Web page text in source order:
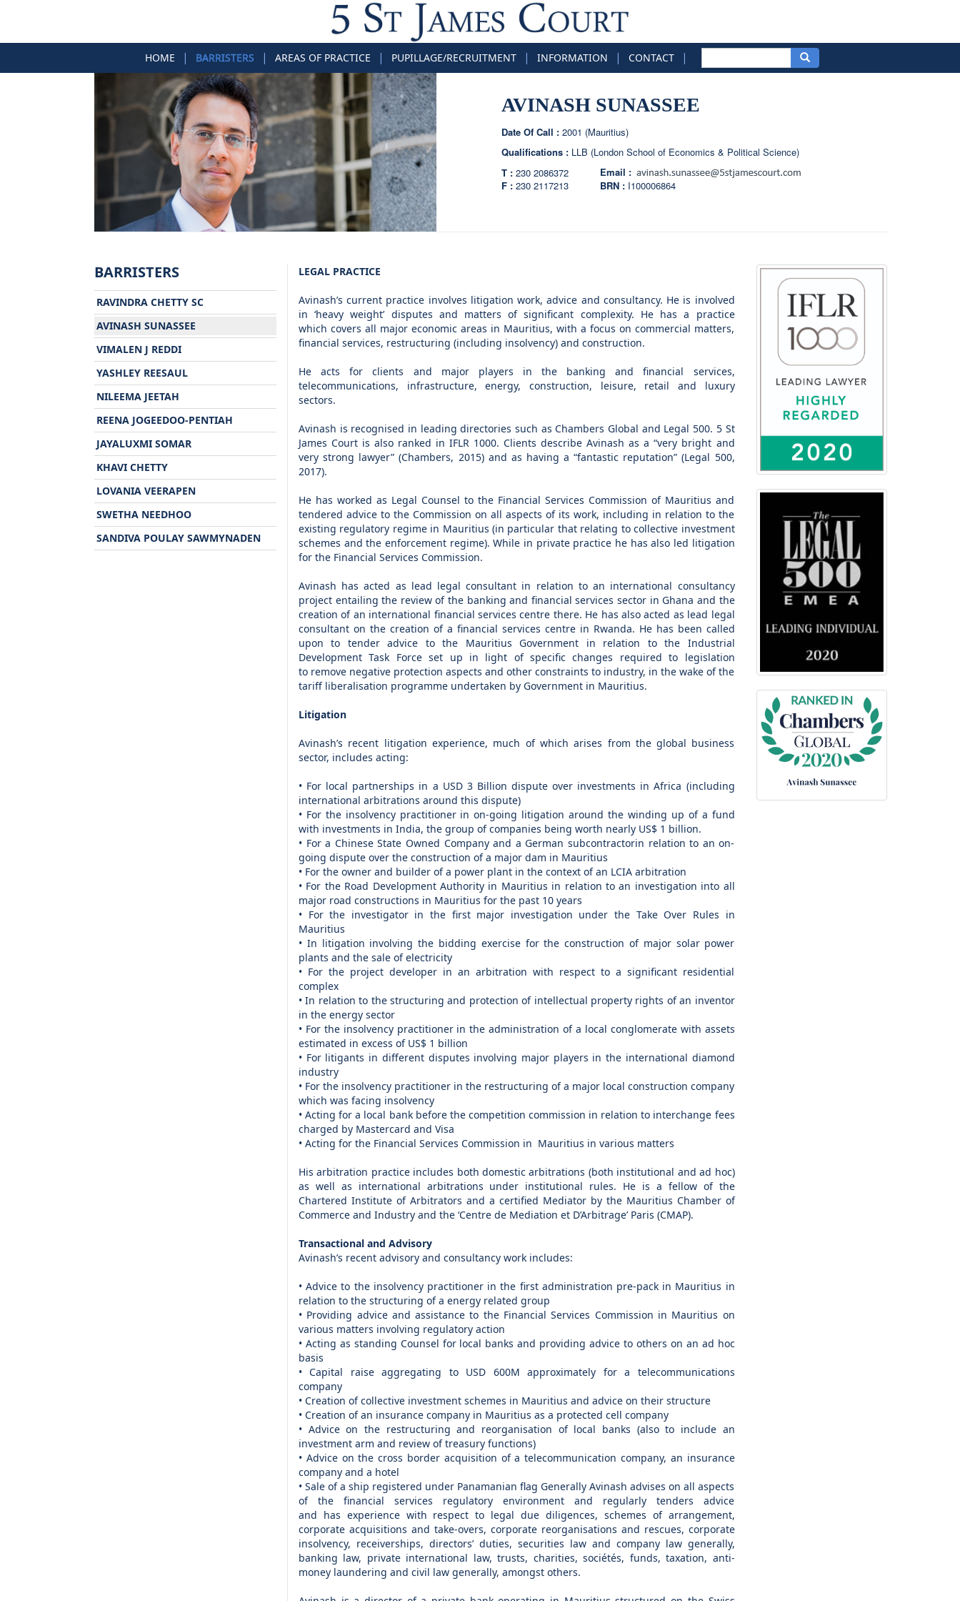
HOME | BARRISTERS | AREAS OF PRACTICE | PUPILLAGE/RECRUITMENT | INFORMATION | CONTACT |
AVINASH SUNASSEE
Date Of Call : 2001 (Mauritius)
Qualifications : LLB (London School of Economics & Political Science)
T : 230 2086372
F : 230 2117213
Email :
BRN : I100006864
BARRISTERS
RAVINDRA CHETTY SC
AVINASH SUNASSEE
VIMALEN J REDDI
YASHLEY REESAUL
NILEEMA JEETAH
REENA JOGEEDOO-PENTIAH
JAYALUXMI SOMAR
KHAVI CHETTY
LOVANIA VEERAPEN
SWETHA NEEDHOO
SANDIVA POULAY SAWMYNADEN
LEGAL PRACTICE
Avinash’s current practice involves litigation work, advice and consultancy. He is involved
in ‘heavy weight’ disputes and matters of significant complexity. He has a practice
which covers all major economic areas in Mauritius, with a focus on commercial matters,
financial services, restructuring (including insolvency) and construction.
He acts for clients and major players in the banking and financial services,
telecommunications, infrastructure, energy, construction, leisure, retail and luxury
sectors.
Avinash is recognised in leading directories such as Chambers Global and Legal 500. 5 St
James Court is also ranked in IFLR 1000. Clients describe Avinash as a “very bright and
very strong lawyer” (Chambers, 2015) and as having a “fantastic reputation” (Legal 500,
2017).
He has worked as Legal Counsel to the Financial Services Commission of Mauritius and
tendered advice to the Commission on all aspects of its work, including in relation to the
existing regulatory regime in Mauritius (in particular that relating to collective investment
schemes and the enforcement regime). While in private practice he has also led litigation
for the Financial Services Commission.
Avinash has acted as lead legal consultant in relation to an international consultancy
project entailing the review of the banking and financial services sector in Ghana and the
creation of an international financial services centre there. He has also acted as lead legal
consultant on the creation of a financial services centre in Rwanda. He has been called
upon to tender advice to the Mauritius Government in relation to the Industrial
Development Task Force set up in light of specific changes required to legislation
to remove negative protection aspects and other constraints to industry, in the wake of the
tariff liberalisation programme undertaken by Government in Mauritius.
Litigation
Avinash’s recent litigation experience, much of which arises from the global business
sector, includes acting:
• For local partnerships in a USD 3 Billion dispute over investments in Africa (including
international arbitrations around this dispute)
• For the insolvency practitioner in on-going litigation around the winding up of a fund
with investments in India, the group of companies being worth nearly US$ 1 billion.
• For a Chinese State Owned Company and a German subcontractorin relation to an on-
going dispute over the construction of a major dam in Mauritius
• For the owner and builder of a power plant in the context of an LCIA arbitration
• For the Road Development Authority in Mauritius in relation to an investigation into all
major road constructions in Mauritius for the past 10 years
• For the investigator in the first major investigation under the Take Over Rules in
Mauritius
• In litigation involving the bidding exercise for the construction of major solar power
plants and the sale of electricity
• For the project developer in an arbitration with respect to a significant residential
complex
• In relation to the structuring and protection of intellectual property rights of an inventor
in the energy sector
• For the insolvency practitioner in the administration of a local conglomerate with assets
estimated in excess of US$ 1 billion
• For litigants in different disputes involving major players in the international diamond
industry
• For the insolvency practitioner in the restructuring of a major local construction company
which was facing insolvency
• Acting for a local bank before the competition commission in relation to interchange fees
charged by Mastercard and Visa
• Acting for the Financial Services Commission in Mauritius in various matters
His arbitration practice includes both domestic arbitrations (both institutional and ad hoc)
as well as international arbitrations under institutional rules. He is a fellow of the
Chartered Institute of Arbitrators and a certified Mediator by the Mauritius Chamber of
Commerce and Industry and the ‘Centre de Mediation et D’Arbitrage’ Paris (CMAP).
Transactional and Advisory
Avinash’s recent advisory and consultancy work includes:
• Advice to the insolvency practitioner in the first administration pre-pack in Mauritius in
relation to the structuring of a energy related group
• Providing advice and assistance to the Financial Services Commission in Mauritius on
various matters involving regulatory action
• Acting as standing Counsel for local banks and providing advice to others on an ad hoc
basis
• Capital raise aggregating to USD 600M approximately for a telecommunications
company
• Creation of collective investment schemes in Mauritius and advice on their structure
• Creation of an insurance company in Mauritius as a protected cell company
• Advice on the restructuring and reorganisation of local banks (also to include an
investment arm and review of treasury functions)
• Advice on the cross border acquisition of a telecommunication company, an insurance
company and a hotel
• Sale of a ship registered under Panamanian flag Generally Avinash advises on all aspects
of the financial services regulatory environment and regularly tenders advice
and has experience with respect to legal due diligences, schemes of arrangement,
corporate acquisitions and take-overs, corporate reorganisations and rescues, corporate
insolvency, receiverships, directors’ duties, securities law and company law generally,
banking law, private international law, trusts, charities, sociétés, funds, taxation, anti-
money laundering and civil law generally, amongst others.